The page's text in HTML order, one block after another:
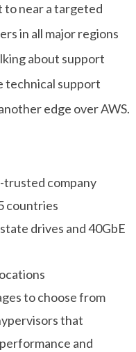
near a targeted
in all major regions
about support
technical support
edge over AWS.
trusted company
countries
drives and 40GbE
to choose from
that
and